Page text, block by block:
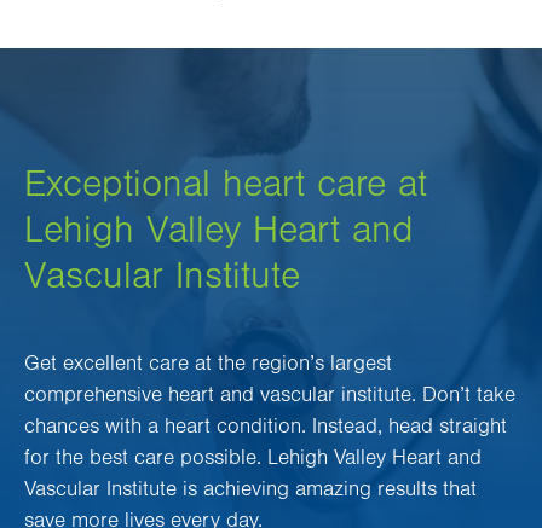
Exceptional heart care at
Lehigh Valley Heart and
Vascular Institute
Get excellent care at the region’s largest
comprehensive heart and vascular institute. Don’t take
chances with a heart condition. Instead, head straight
for the best care possible. Lehigh Valley Heart and
Vascular Institute is achieving amazing results that
save more lives every day.